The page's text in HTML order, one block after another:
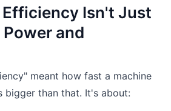
Efficiency Isn't Just
and
meant how fast a machine
bigger than that. It's about: